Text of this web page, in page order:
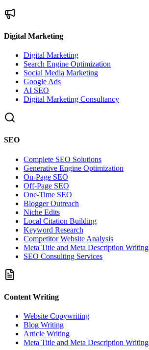
Digital Marketing
Digital Marketing
Search Engine Optimization
Social Media Marketing
Google Ads
AI SEO
Digital Marketing Consultancy
SEO
Complete SEO Solutions
Generative Engine Optimization
On-Page SEO
Off-Page SEO
One-Time SEO
Blogger Outreach
Niche Edits
Local Citation Building
Keyword Research
Competitor Website Analysis
Meta Title and Meta Description Writing
SEO Consulting Services
Content Writing
Website Copywriting
Blog Writing
Article Writing
Meta Title and Meta Description Writing